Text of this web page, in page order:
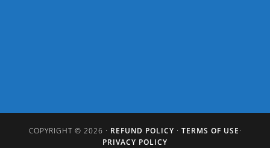
COPYRIGHT © 2026 · REFUND POLICY · TERMS OF USE·
PRIVACY POLICY